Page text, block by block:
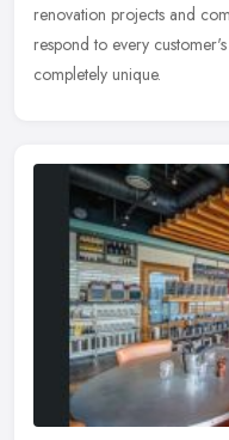
renovation projects and
respond to every
completely unique.